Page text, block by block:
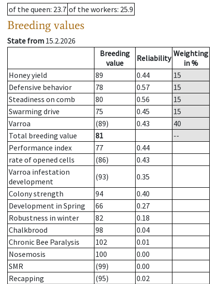
of the queen: 23.7 of the workers: 25.9
Breeding values
State from 15.2.2026
Breeding
value
Reliability Weighting
in %
Honey yield
89 0.44
15
Defensive behavior
78 0.57
15
Steadiness on comb
80 0.56
15
Swarming drive
75 0.45
15
Varroa
(89) 0.43
40
Total breeding value
81
--
Performance index
77
0.44
rate of opened cells
(86)
0.43
Varroa infestation
development
(93)
0.35
Colony strength
94
0.40
Development in Spring
66
0.27
Robustness in winter
82
0.18
Chalkbrood
98
0.04
Chronic Bee Paralysis
102
0.01
Nosemosis
100
0.00
SMR
(99)
0.00
Recapping
(95)
0.02